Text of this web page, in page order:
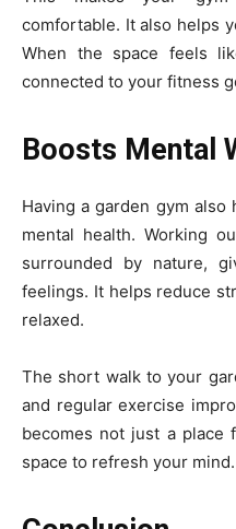
comfortable. It also helps
When the space feels
connected to your fitness
Boosts Mental
Having a garden gym
mental health. Working
surrounded by nature,
feelings. It helps reduce
relaxed.
The short walk to your
and regular exercise
becomes not just a place
space to refresh your mind.